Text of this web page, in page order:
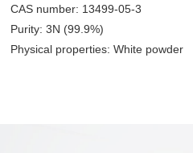
CAS number: 13499-05-3
Purity: 3N (99.9%)
Physical properties: White powder